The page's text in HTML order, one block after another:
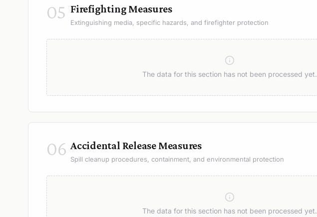
05 Firefighting Measures
Extinguishing media, specific hazards, and firefighter protection
The data for this section has not been processed yet.
06 Accidental Release Measures
Spill cleanup procedures, containment, and environmental protection
The data for this section has not been processed yet.